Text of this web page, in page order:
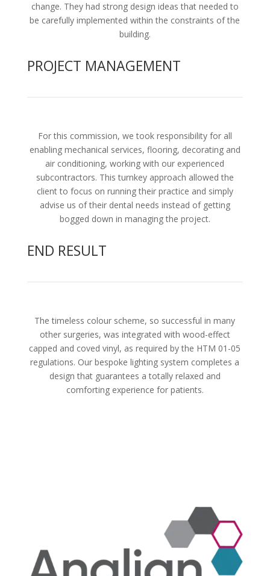
change. They had strong design ideas that needed to
be carefully implemented within the constraints of the
building.
PROJECT MANAGEMENT
For this commission, we took responsibility for all
enabling mechanical services, flooring, decorating and
air conditioning, working with our experienced
subcontractors. This turnkey approach allowed the
client to focus on running their practice and simply
advise us of their dental needs instead of getting
bogged down in managing the project.
END RESULT
The timeless colour scheme, so successful in many
other surgeries, was integrated with wood-effect
capped and coved vinyl, as required by the HTM 01-05
regulations. Our bespoke lighting system completes a
design that guarantees a totally relaxed and
comforting experience for patients.